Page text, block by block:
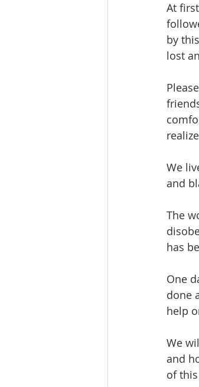
At
by
lost
We
and
The
has
One
done
help
We
and
of